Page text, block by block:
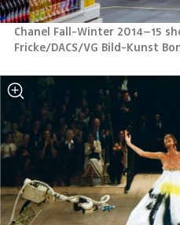
Chanel Fall-Winter 2014–15
Fricke/DACS/VG Bild-Kunst